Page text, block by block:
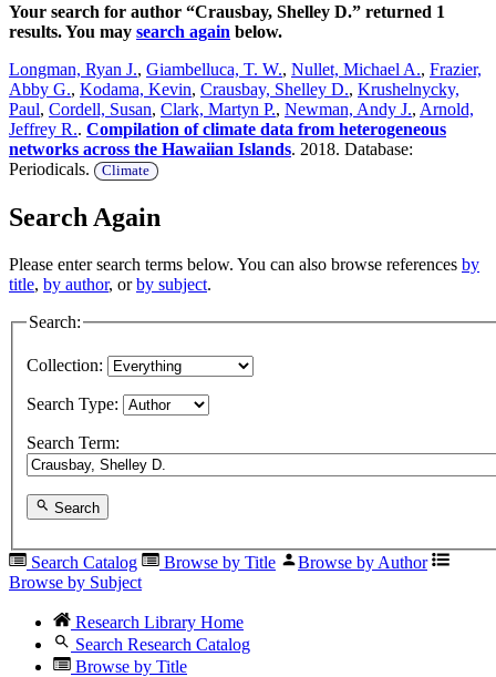
Your search for author “Crausbay, Shelley D.” returned 1
results. You may search again below.
Longman, Ryan J., Giambelluca, T. W., Nullet, Michael A., Frazier,
Abby G., Kodama, Kevin, Crausbay, Shelley D., Krushelnycky,
Paul, Cordell, Susan, Clark, Martyn P., Newman, Andy J., Arnold,
Jeffrey R.. Compilation of climate data from heterogeneous
networks across the Hawaiian Islands. 2018. Database:
Periodicals.
Climate
Search Again
Please enter search terms below. You can also browse references by
title, by author, orby subject.
Search:
Collection:
Search Type:
Search Term:
Search
Search Catalog Browse by Title
Browse by Author
Browse by Subject
Research Library Home
Search Research Catalog
Browse by Title